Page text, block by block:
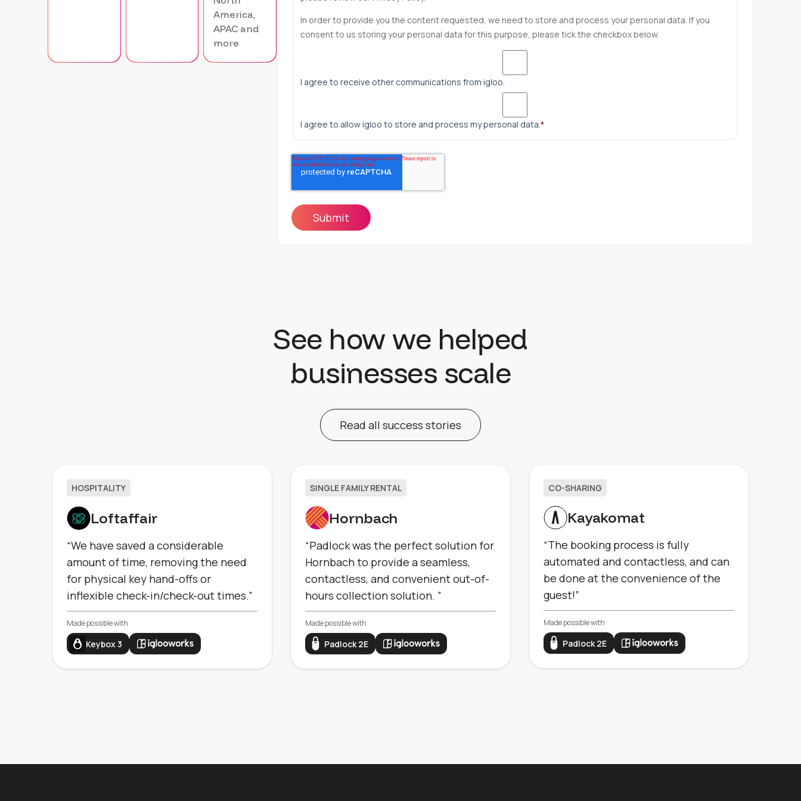
America,
APAC and
more
See how we helped
businesses scale
Read all success stories
HOSPITALITY
Loftaffair
“We have saved a considerable
amount of time, removing the need
for physical key hand-offs or
inflexible check-in/check-out times.”
Made possible with
Keybox 3
SINGLE FAMILY RENTAL
Hornbach
“Padlock was the perfect solution for
Hornbach to provide a seamless,
contactless, and convenient out-of-
hours collection solution. ”
Made possible with
Padlock 2E
CO-SHARING
Kayakomat
“The booking process is fully
automated and contactless, and can
be done at the convenience of the
guest!”
Made possible with
Padlock 2E